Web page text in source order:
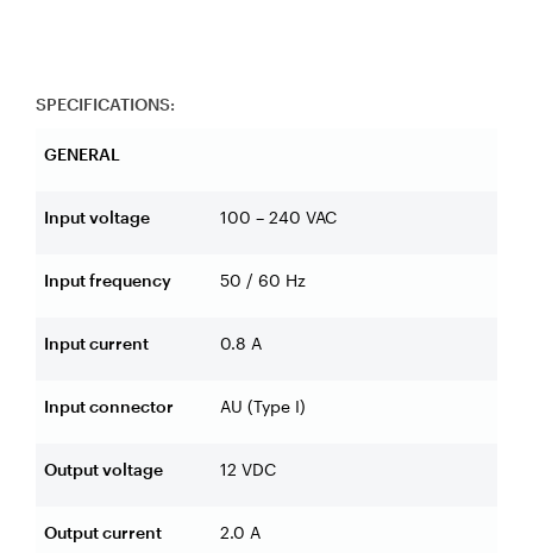
SPECIFICATIONS:
GENERAL
Input voltage 100 – 240 VAC
Input frequency 50 / 60 Hz
Input current 0.8 A
Input connector AU (Type I)
Output voltage 12 VDC
Output current 2.0 A